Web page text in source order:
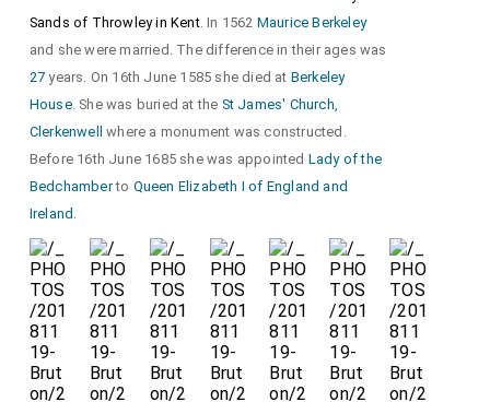
Sands of Throwley in Kent. In 1562 Maurice Berkeley
and she were married. The difference in their ages was
27 years. On 16th June 1585 she died at Berkeley
House. She was buried at the St James' Church,
Clerkenwell where a monument was constructed.
Before 16th June 1685 she was appointed Lady of the
Bedchamberto Queen Elizabeth I of England and
Ireland